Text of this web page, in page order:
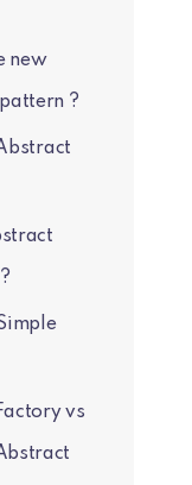
new
?
vs